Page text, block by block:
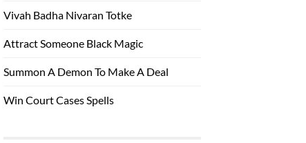
Vivah Badha Nivaran Totke
Attract Someone Black Magic
Summon A Demon To Make A Deal
Win Court Cases Spells